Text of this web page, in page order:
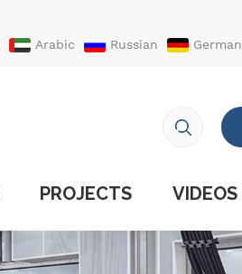
Arabic Russian German
PROJECTS VIDEOS